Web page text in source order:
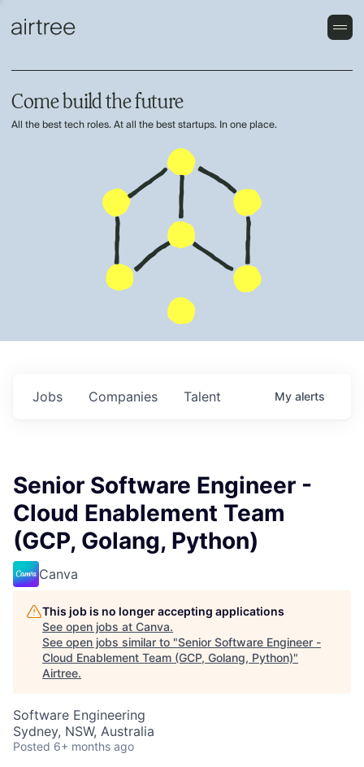
Come build the future
All the best tech roles. At all the best startups. In one place.
Jobs Companies Talent My alerts
Senior Software Engineer -
Cloud Enablement Team
(GCP, Golang, Python)
Canva
This job is no longer accepting applications
See open jobs at Canva.
See open jobs similar to "Senior Software Engineer -
Cloud Enablement Team (GCP, Golang, Python)"
Airtree.
Software Engineering
Sydney, NSW, Australia
Posted 6+ months ago